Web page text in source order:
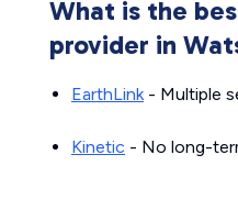
What is the
provider in
EarthLink- Multiple
Kinetic - No long-